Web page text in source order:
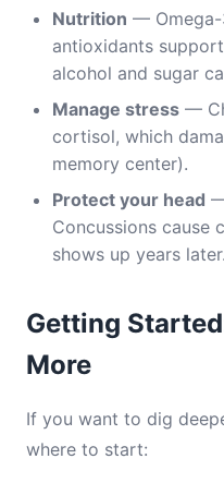
Nutrition — Omega-
antioxidants
alcohol and sugar
Manage stress —
cortisol, which
memory center).
Protect your head
Concussions cause
shows up years later.
Getting
More
If you want to dig
where to start: